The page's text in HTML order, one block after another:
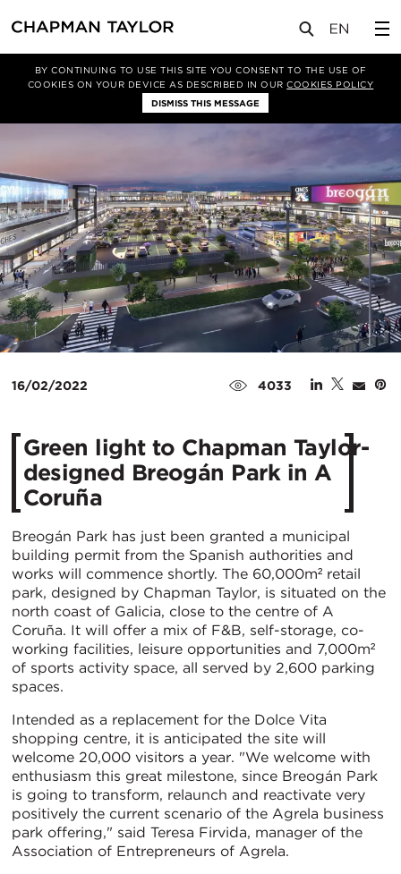
BY CONTINUING TO USE THIS SITE YOU CONSENT TO THE USE OF
COOKIES ON YOUR DEVICE AS DESCRIBED IN OURCOOKIES POLICY
DISMISS THIS MESSAGE
新闻 文章
16/02/2022 4033
Green light to Chapman Taylor-
designed Breogán Park in A
Coruña
Breogán Park has just been granted a municipal
building permit from the Spanish authorities and
works will commence shortly. The 60,000m² retail
park, designed by Chapman Taylor, is situated on the
north coast of Galicia, close to the centre of A
Coruña. It will offer a mix of F&B, self-storage, co-
working facilities, leisure opportunities and 7,000m²
of sports activity space, all served by 2,600 parking
spaces.
Intended as a replacement for the Dolce Vita
shopping centre, it is anticipated the site will
welcome 20,000 visitors a year. "We welcome with
enthusiasm this great milestone, since Breogán Park
is going to transform, relaunch and reactivate very
positively the current scenario of the Agrela business
park offering," said Teresa Firvida, manager of the
Association of Entrepreneurs of Agrela.